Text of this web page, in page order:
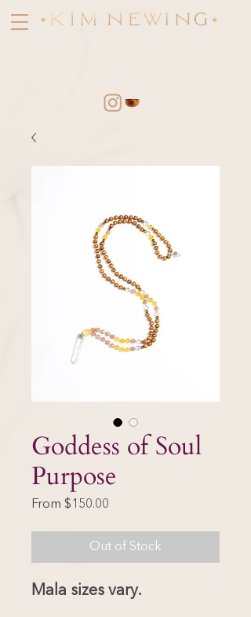
Goddess of Soul
Purpose
From $150.00
Out of Stock
Mala sizes vary.